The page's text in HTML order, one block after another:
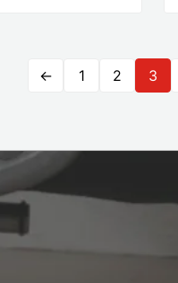
← 1 2 3